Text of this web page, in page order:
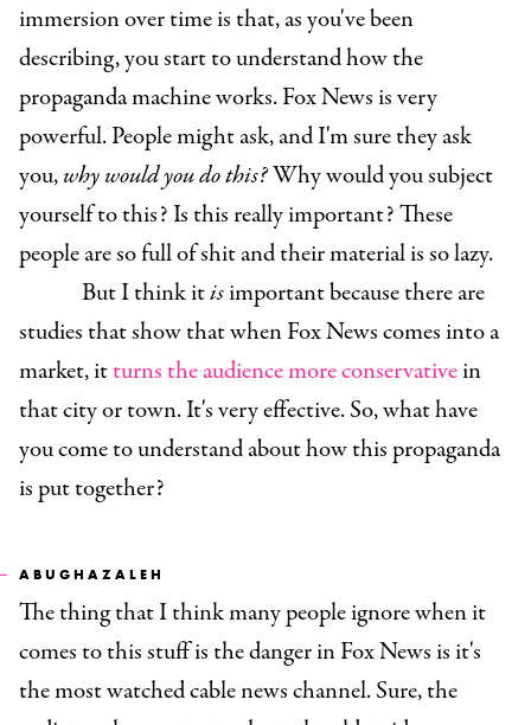
immersion over time is that, as you've been
describing, you start to understand how the
propaganda machine works. Fox News is very
powerful. People might ask, and I'm sure they ask
you,why would you do this?Why would you subject
yourself to this? Is this really important? These
people are so full of shit and their material is so lazy.
But I think itisimportant because there are
studies that show that when Fox News comes into a
market, itturns the audience more conservativein
that city or town. It's very effective. So, what have
you come to understand about how this propaganda
is put together?
ABUGHAZALEH
The thing that I think many people ignore when it
comes to this stuff is the danger in Fox News is it's
the most watched cable news channel. Sure, the